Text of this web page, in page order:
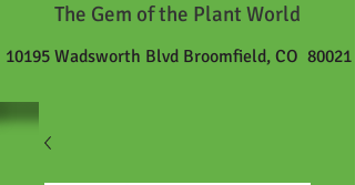
The Gem of the Plant World
10195 Wadsworth Blvd Broomfield, CO 80021